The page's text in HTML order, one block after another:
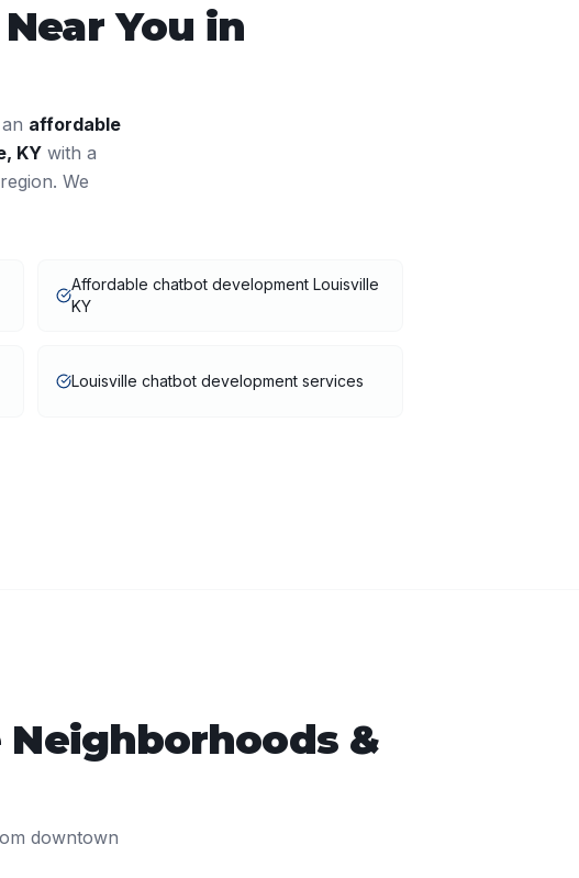
You in
affordable
, KY with a
We
Affordable chatbot development Louisville
KY
Louisville chatbot development services
Neighborhoods &
downtown